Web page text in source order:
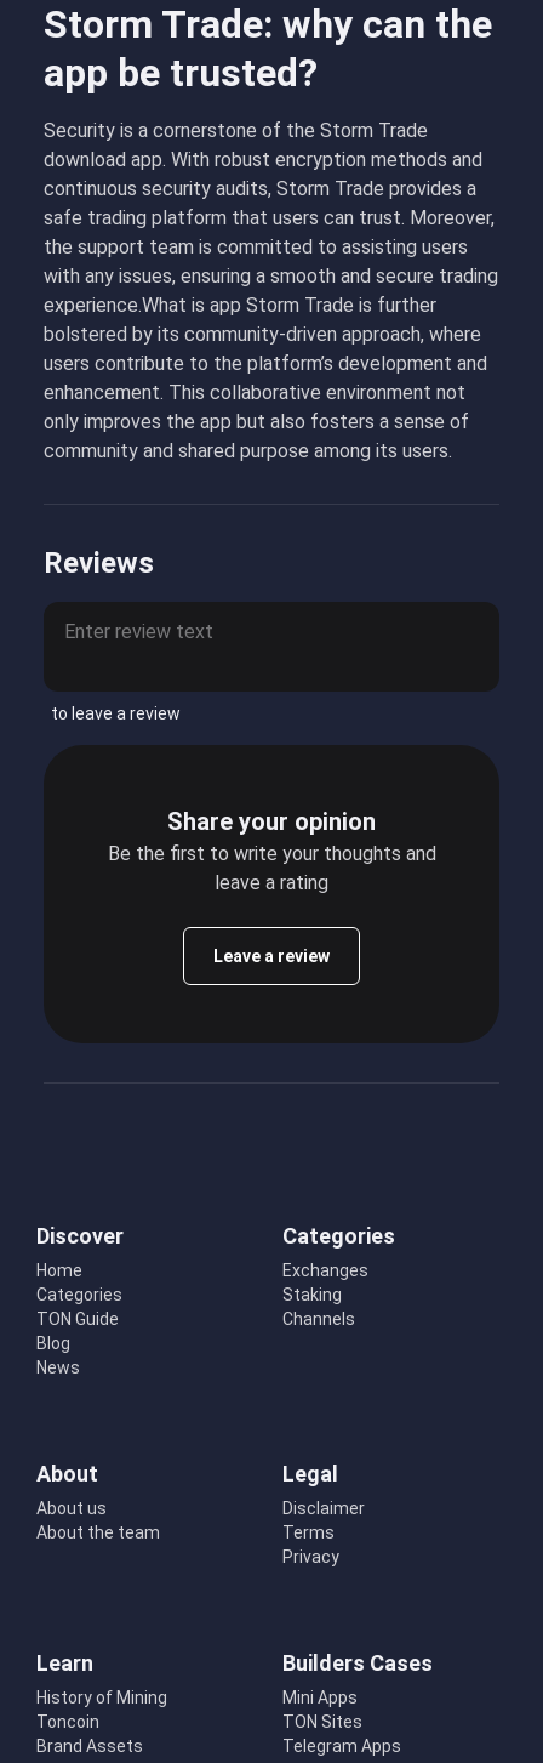
Storm Trade: why can the
app be trusted?
Security is a cornerstone of the Storm Trade
download app. With robust encryption methods and
continuous security audits, Storm Trade provides a
safe trading platform that users can trust. Moreover,
the support team is committed to assisting users
with any issues, ensuring a smooth and secure trading
experience.What is app Storm Trade is further
bolstered by its community-driven approach, where
users contribute to the platform’s development and
enhancement. This collaborative environment not
only improves the app but also fosters a sense of
community and shared purpose among its users.
Reviews
to leave a review
Share your opinion
Be the first to write your thoughts and
leave a rating
Leave a review
Discover
Home
Categories
TON Guide
Blog
News
Categories
Exchanges
Staking
Channels
About
About us
About the team
Legal
Disclaimer
Terms
Privacy
Learn
History of Mining
Toncoin
Brand Assets
Builders Cases
Mini Apps
TON Sites
Telegram Apps